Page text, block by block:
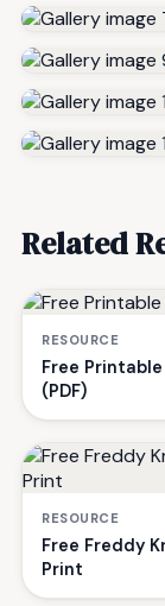
Related
RESOURCE
Free
(PDF)
RESOURCE
Free Freddy
Print